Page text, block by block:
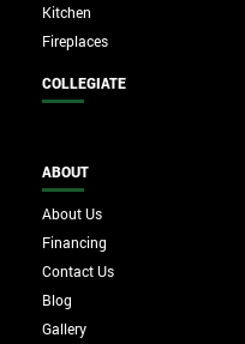
Kitchen
Fireplaces
COLLEGIATE
ABOUT
About Us
Financing
Contact Us
Blog
Gallery